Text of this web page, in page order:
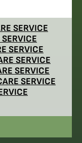
SERVICE
SERVICE
SERVICE
SERVICE
SERVICE